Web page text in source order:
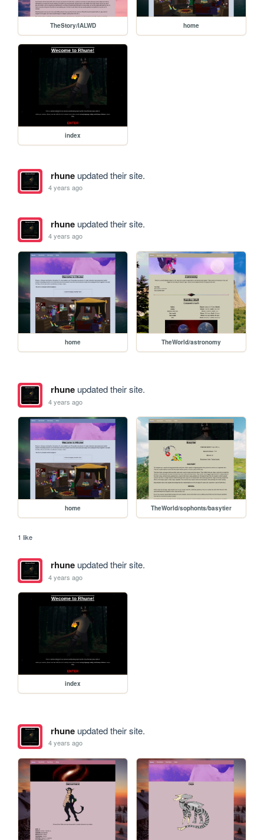
TheStory/IALWD home
index
rhuneupdated their site.
4 years ago
rhuneupdated their site.
4 years ago
home TheWorld/astronomy
rhuneupdated their site.
4 years ago
home TheWorld/sophonts/basytier
1 like
rhuneupdated their site.
4 years ago
index
rhuneupdated their site.
4 years ago